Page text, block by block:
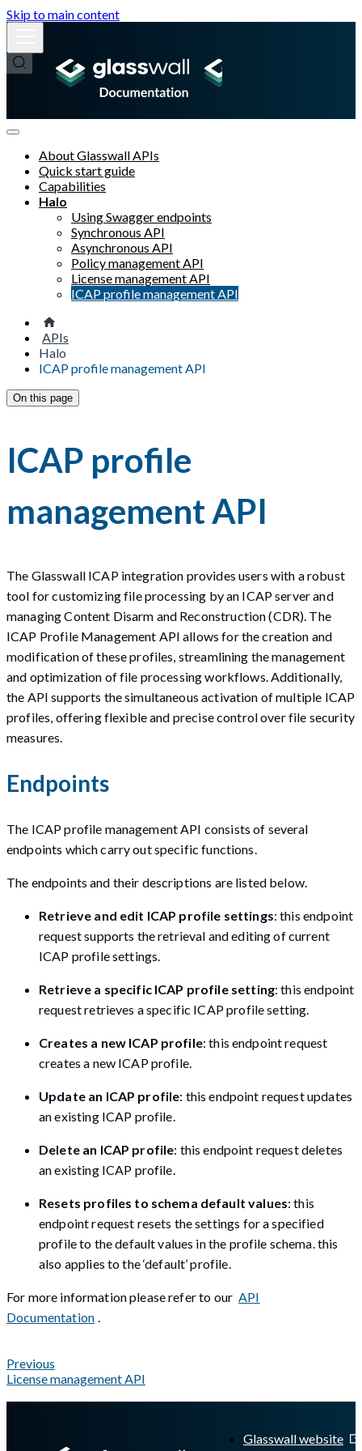
Skip to main content
About Glasswall APIs
Quick start guide
Capabilities
Halo
Using Swagger endpoints
Synchronous API
Asynchronous API
Policy management API
License management API
ICAP profile management API
APIs
Halo
ICAP profile management API
On this page
ICAP profile
management API
The Glasswall ICAP integration provides users with a robust
tool for customizing file processing by an ICAP server and
managing Content Disarm and Reconstruction (CDR). The
ICAP Profile Management API allows for the creation and
modification of these profiles, streamlining the management
and optimization of file processing workflows. Additionally,
the API supports the simultaneous activation of multiple ICAP
profiles, offering flexible and precise control over file security
measures.
Endpoints
The ICAP profile management API consists of several
endpoints which carry out specific functions.
The endpoints and their descriptions are listed below.
Retrieve and edit ICAP profile settings: this endpoint
request supports the retrieval and editing of current
ICAP profile settings.
Retrieve a specific ICAP profile setting: this endpoint
request retrieves a specific ICAP profile setting.
Creates a new ICAP profile: this endpoint request
creates a new ICAP profile.
Update an ICAP profile: this endpoint request updates
an existing ICAP profile.
Delete an ICAP profile: this endpoint request deletes
an existing ICAP profile.
Resets profiles to schema default values: this
endpoint request resets the settings for a specified
profile to the default values in the profile schema. this
also applies to the ‘default’ profile.
For more information please refer to our API
Documentation .
Previous
License management API
Glasswall website